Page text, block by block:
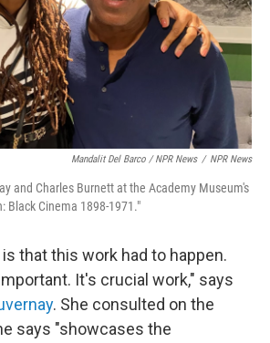
Mandalit Del Barco / NPR News / NPR News
and Charles Burnett at the Academy Museum's
Black Cinema 1898-1971."
that this work had to happen.
It's crucial work," says
. She consulted on the
says "showcases the